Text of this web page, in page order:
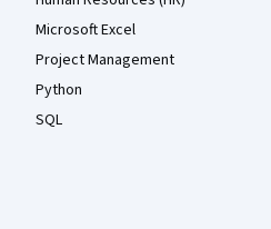
Microsoft Excel
Project Management
Python
SQL